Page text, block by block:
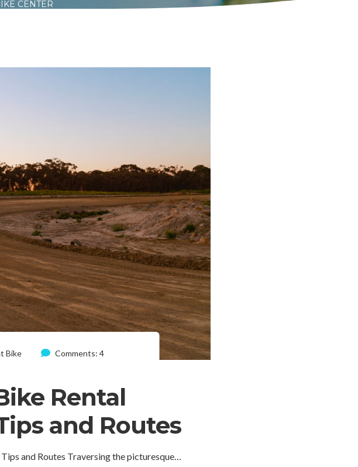
CENTER
Bike Comments: 4
Rental
and Routes
and Routes Traversing the picturesque…